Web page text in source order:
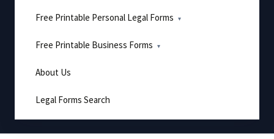
Free Printable Personal Legal Forms
Free Printable Business Forms
About Us
Legal Forms Search